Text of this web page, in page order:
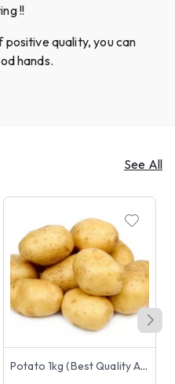
!!
quality, you can
hands.
See All
Potato 1kg (Best Quality Aloo or Alu)